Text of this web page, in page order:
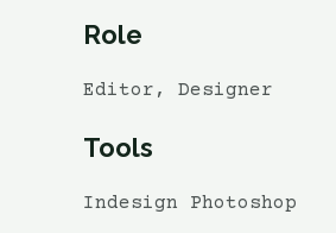
Role
Editor, Designer
Tools
Indesign Photoshop